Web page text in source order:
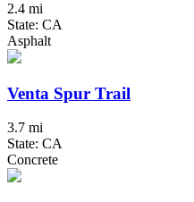
2.4 mi
State: CA
Asphalt
Venta Spur Trail
3.7 mi
State: CA
Concrete